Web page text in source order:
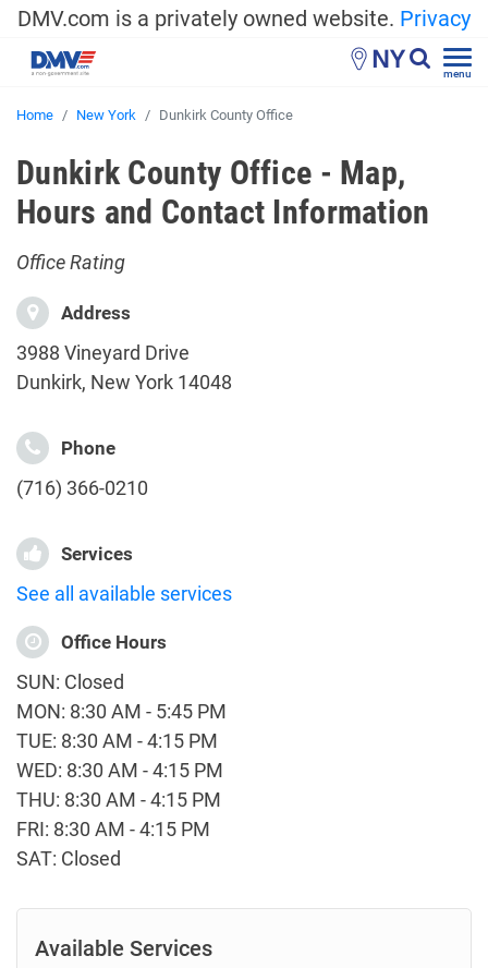
DMV.com is a privately owned website. Privacy
NY menu
Home New York Dunkirk County Office
Dunkirk County Office - Map,
Hours and Contact Information
Office Rating
Address
3988 Vineyard Drive
Dunkirk, New York 14048
Phone
(716) 366-0210
Services
See all available services
Office Hours
SUN: Closed
MON: 8:30 AM - 5:45 PM
TUE: 8:30 AM - 4:15 PM
WED: 8:30 AM - 4:15 PM
THU: 8:30 AM - 4:15 PM
FRI: 8:30 AM - 4:15 PM
SAT: Closed
Available Services